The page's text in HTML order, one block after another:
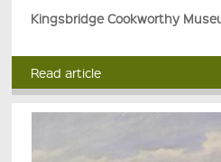
Kingsbridge Cookworthy
Read article